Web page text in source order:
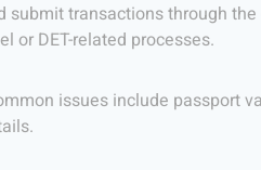
transactions through
or DET-related processes.
issues include passport